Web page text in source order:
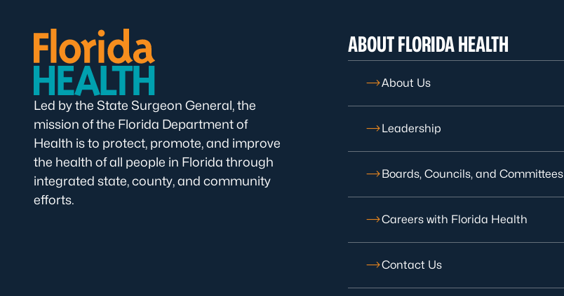
Led by the State Surgeon General, the
mission of the Florida Department of
Health is to protect, promote, and improve
the health of all people in Florida through
integrated state, county, and community
efforts.
ABOUT FLORIDA HEALTH
About Us
Leadership
Boards, Councils, and Committees
Careers with Florida Health
Contact Us